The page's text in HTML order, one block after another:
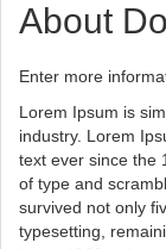
About
Enter more
Lorem Ipsum is
industry. Lorem
text ever since the
of type and
survived not only
typesetting,